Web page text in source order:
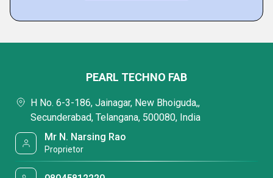
PEARL TECHNO FAB
H No. 6-3-186, Jainagar, New Bhoiguda,,
Secunderabad, Telangana, 500080, India
Mr N. Narsing Rao
Proprietor